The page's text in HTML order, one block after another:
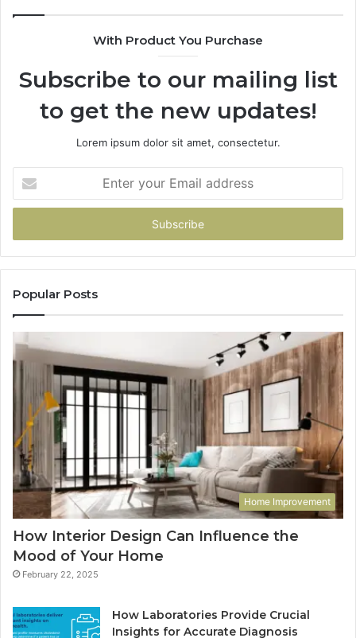
With Product You Purchase
Subscribe to our mailing list
to get the new updates!
Lorem ipsum dolor sit amet, consectetur.
your
Email
Popular Posts
Home Improvement
How Interior Design Can Influence the
Mood of Your Home
February 22, 2025
How Laboratories Provide Crucial
Insights for Accurate Diagnosis